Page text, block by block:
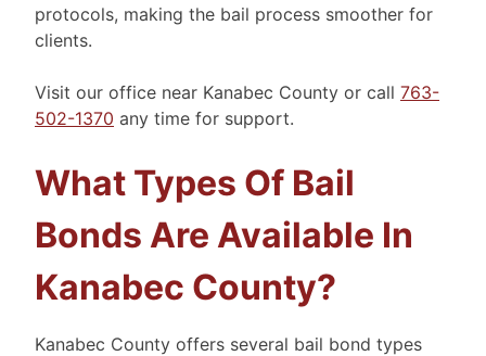
protocols, making the bail process smoother for
clients.
Visit our office near Kanabec County or call 763-
502-1370 any time for support.
What Types Of Bail
Bonds Are Available In
Kanabec County?
Kanabec County offers several bail bond types